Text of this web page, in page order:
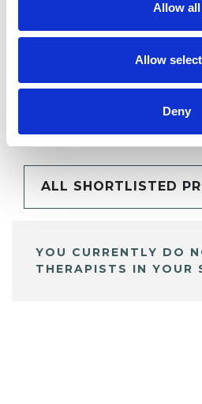
Allow all
Allow
Deny
My Shortlist
ALL SHORTLISTED
YOU CURRENTLY DO
THERAPISTS IN YOUR